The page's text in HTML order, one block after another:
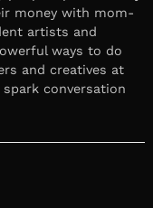
money with mom-
artists and
ways to do
and creatives at
conversation